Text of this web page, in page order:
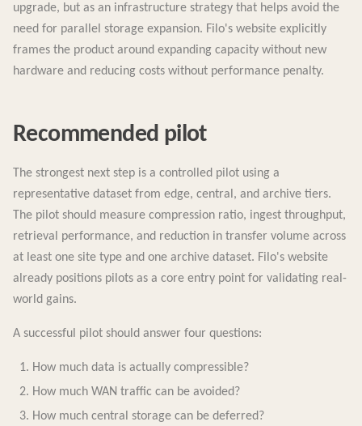
upgrade, but as an infrastructure strategy that helps avoid the
need for parallel storage expansion. Filo's website explicitly
frames the product around expanding capacity without new
hardware and reducing costs without performance penalty.
Recommended pilot
The strongest next step is a controlled pilot using a
representative dataset from edge, central, and archive tiers.
The pilot should measure compression ratio, ingest throughput,
retrieval performance, and reduction in transfer volume across
at least one site type and one archive dataset. Filo's website
already positions pilots as a core entry point for validating real-
world gains.
A successful pilot should answer four questions:
How much data is actually compressible?
How much WAN traffic can be avoided?
How much central storage can be deferred?